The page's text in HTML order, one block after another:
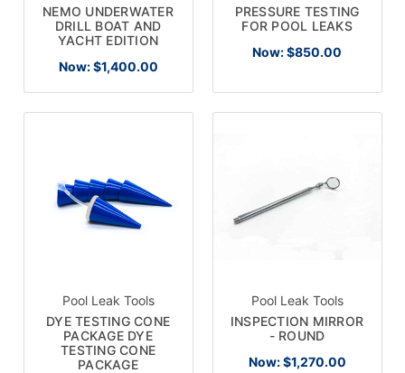
NEMO UNDERWATER
DRILL BOAT AND
YACHT EDITION
Now: $1,400.00
PRESSURE TESTING
FOR POOL LEAKS
Now:$850.00
Pool Leak Tools
DYE TESTING CONE
PACKAGE DYE
TESTING CONE
PACKAGE
Pool Leak Tools
INSPECTION MIRROR
- ROUND
Now: $1,270.00